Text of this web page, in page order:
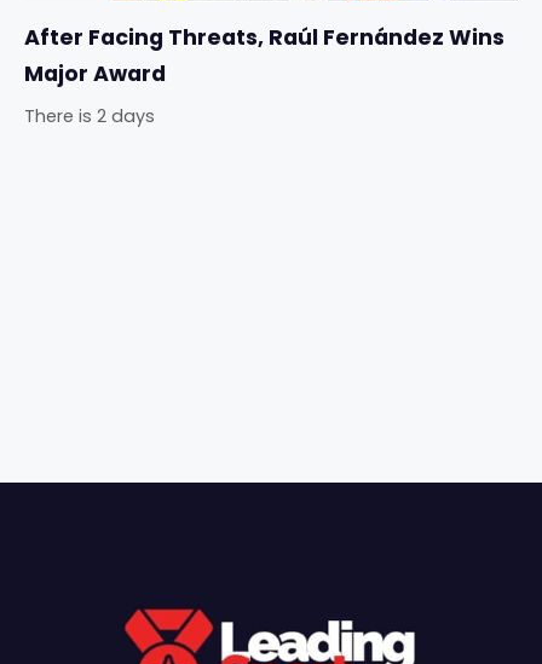
After Facing Threats, Raúl Fernández Wins
Major Award
There is 2 days